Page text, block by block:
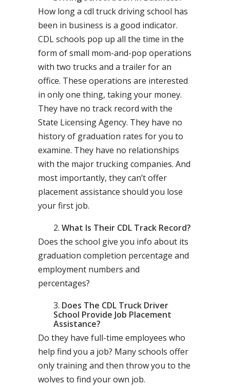
How long a cdl truck driving school has
been in business is a good indicator.
CDL schools pop up all the time in the
form of small mom-and-pop operations
with two trucks and a trailer for an
office. These operations are interested
in only one thing, taking your money.
They have no track record with the
State Licensing Agency. They have no
history of graduation rates for you to
examine. They have no relationships
with the major trucking companies. And
most importantly, they can’t offer
placement assistance should you lose
your first job.
What Is Their CDL Track Record?
Does the school give you info about its
graduation completion percentage and
employment numbers and
percentages?
Does The CDL Truck Driver
School Provide Job Placement
Assistance?
Do they have full-time employees who
help find you a job? Many schools offer
only training and then throw you to the
wolves to find your own job.